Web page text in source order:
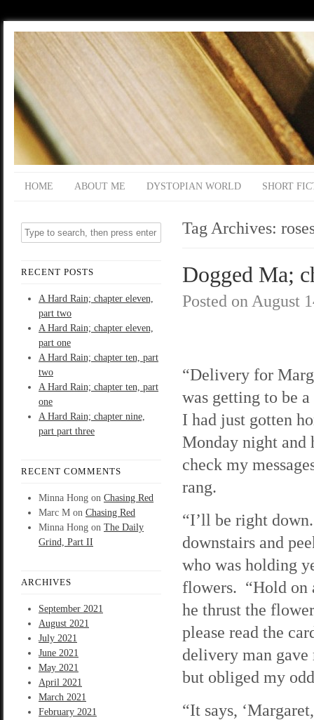
HOME ABOUT ME DYSTOPIAN WORLD SHORT
RECENT POSTS
A Hard Rain; chapter eleven,
part two
A Hard Rain; chapter eleven,
part one
A Hard Rain; chapter ten, part
two
A Hard Rain; chapter ten, part
one
A Hard Rain; chapter nine,
part part three
RECENT COMMENTS
Minna Hong on Chasing Red
Marc M on Chasing Red
Minna Hong on The Daily
Grind, Part II
ARCHIVES
September 2021
August 2021
July 2021
June 2021
May 2021
April 2021
March 2021
February 2021
Tag Archives:
Dogged Ma;
Posted on August
“Delivery for
was getting to be
I had just gotten
Monday night and
check my
rang.
“I’ll be right
downstairs and
who was holding
flowers. “Hold on
he thrust the
please read the
delivery man gave
but obliged my
“It says,